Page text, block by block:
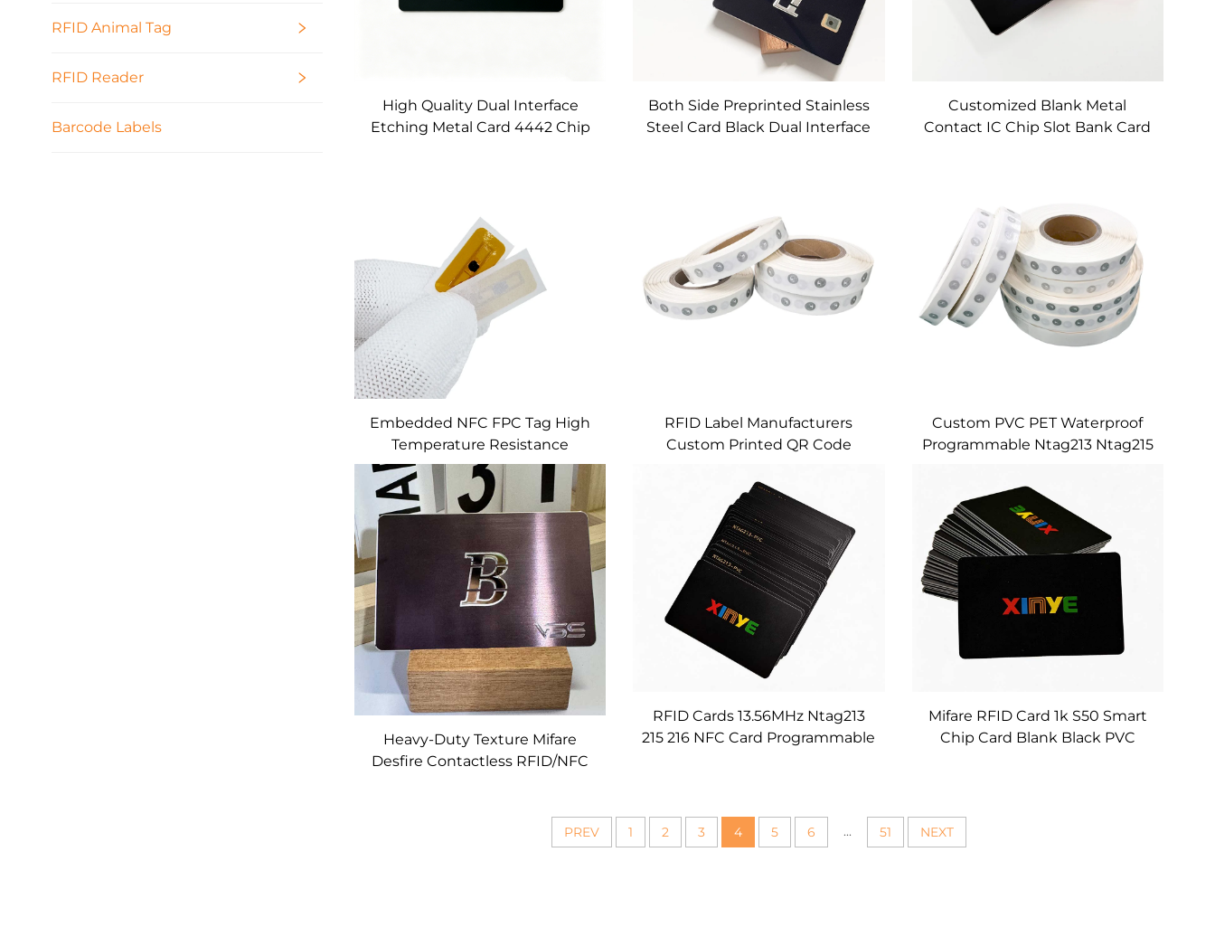
RFID Animal Tag
RFID Reader
Barcode Labels
High Quality Dual Interface
Etching Metal Card 4442 Chip
Both Side Preprinted Stainless
Steel Card Black Dual Interface
Customized Blank Metal
Contact IC Chip Slot Bank Card
Embedded NFC FPC Tag High
Temperature Resistance
Ntag216 RFID Tags
RFID Label Manufacturers
Custom Printed QR Code
Labels 15mm Mini Size
Custom PVC PET Waterproof
Programmable Ntag213 Ntag215
Stickers for Inventory
Heavy-Duty Texture Mifare
Desfire Contactless RFID/NFC
RFID Cards 13.56MHz Ntag213
215 216 NFC Card Programmable
Mifare RFID Card 1k S50 Smart
Chip Card Blank Black PVC
PREV 1 2 3 4 5 6 ... 51 NEXT